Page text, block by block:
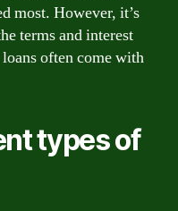
most. However, it’s
terms and interest
often come with
types of